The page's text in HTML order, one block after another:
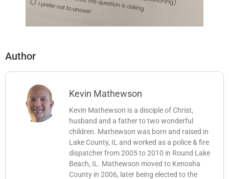
Author
Kevin Mathewson
Kevin Mathewson is a disciple of Christ,
husband and a father to two wonderful
children. Mathewson was born and raised in
Lake County, IL and worked as a police & fire
dispatcher from 2005 to 2010 in Round Lake
Beach, IL. Mathewson moved to Kenosha
County in 2006, later being elected to the